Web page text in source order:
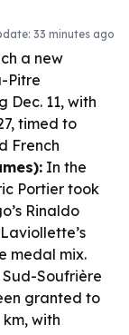
33 minutes ago
a new
Pitre
Dec. 11, with
timed to
French
In the
Portier took
Rinaldo
medal mix.
Sud-Soufrière
granted to
with